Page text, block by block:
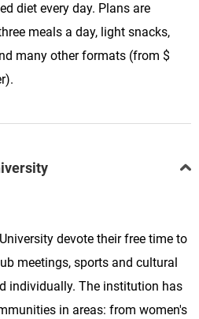
diet every day. Plans are
meals a day, light snacks,
many other formats (from $
devote their free time to
meetings, sports and cultural
individually. The institution has
in areas: from women's